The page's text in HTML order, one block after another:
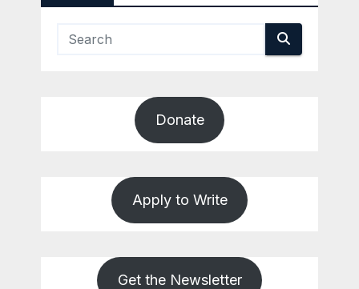
Donate
Apply to Write
Get the Newsletter